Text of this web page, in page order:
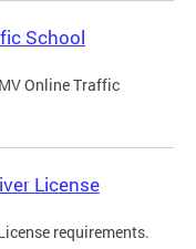
School
Online Traffic
License
requirements.